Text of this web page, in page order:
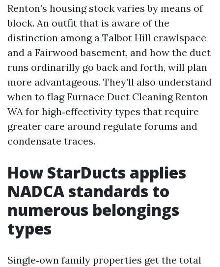
Renton’s housing stock varies by means of
block. An outfit that is aware of the
distinction among a Talbot Hill crawlspace
and a Fairwood basement, and how the duct
runs ordinarilly go back and forth, will plan
more advantageous. They’ll also understand
when to flag Furnace Duct Cleaning Renton
WA for high‑effectivity types that require
greater care around regulate forums and
condensate traces.
How StarDucts applies
NADCA standards to
numerous belongings
types
Single‑own family properties get the total